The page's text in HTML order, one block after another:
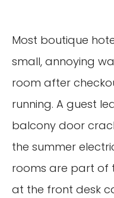
Most boutique
small, annoying
room after
running. A guest
balcony door
the summer
rooms are part of
at the front desk